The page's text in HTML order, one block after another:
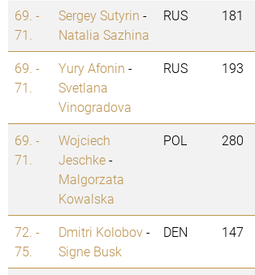
69. -
71.
Sergey Sutyrin -
Natalia Sazhina
RUS 181
69. -
71.
Yury Afonin -
Svetlana
Vinogradova
RUS 193
69. -
71.
Wojciech
Jeschke-
Malgorzata
Kowalska
POL 280
72. -
75.
Dmitri Kolobov-
Signe Busk
DEN 147